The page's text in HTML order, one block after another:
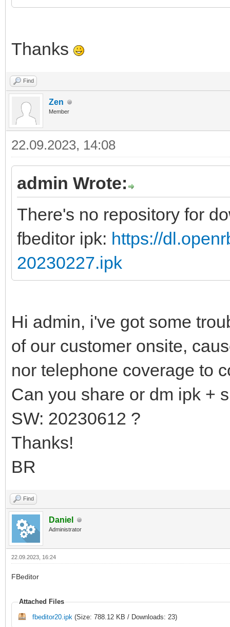
Thanks
Find
Zen
Member
22.09.2023, 14:08
admin Wrote:
There's no repository for
fbeditor ipk: https://
20230227.ipk
Hi admin, i've got some
of our customer onsite,
nor telephone coverage to
Can you share or dm ipk +
SW: 20230612 ?
Thanks!
BR
Find
Daniel
Administrator
22.09.2023, 16:24
FBeditor
Attached Files
fbeditor20.ipk (Size: 788.12 KB / Downloads: 23)